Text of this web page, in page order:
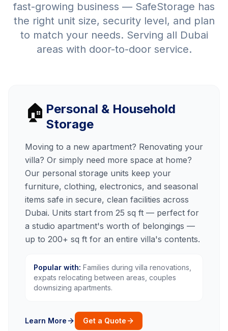
fast-growing business — SafeStorage has
the right unit size, security level, and plan
to match your needs. Serving all Dubai
areas with door-to-door service.
🏠 Personal & Household
Storage
Moving to a new apartment? Renovating your
villa? Or simply need more space at home?
Our personal storage units keep your
furniture, clothing, electronics, and seasonal
items safe in secure, clean facilities across
Dubai. Units start from 25 sq ft — perfect for
a studio apartment's worth of belongings —
up to 200+ sq ft for an entire villa's contents.
Popular with: Families during villa renovations,
expats relocating between areas, couples
downsizing apartments.
Learn More Get a Quote